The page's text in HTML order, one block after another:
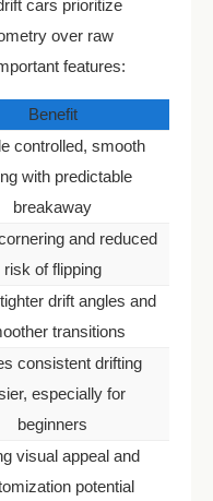
cars prioritize
over raw
features:
Benefit
controlled, smooth
with predictable
breakaway
and reduced
risk of flipping
drift angles and
transitions
consistent drifting
especially for
beginners
visual appeal and
potential